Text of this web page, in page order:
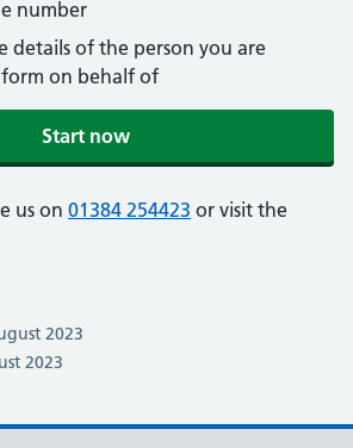
number
details of the person you are
on behalf of
Start now
us on 01384 254423 or visit the
2023
2023